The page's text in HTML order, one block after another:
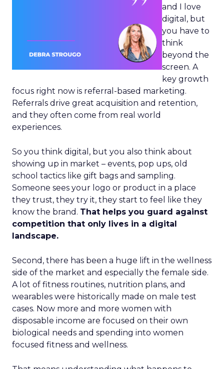
and I love
digital, but
you have to
think
beyond the
screen. A
key growth
focus right now is referral-based marketing.
Referrals drive great acquisition and retention,
and they often come from real world
experiences.
So you think digital, but you also think about
showing up in market – events, pop ups, old
school tactics like gift bags and sampling.
Someone sees your logo or product in a place
they trust, they try it, they start to feel like they
know the brand. That helps you guard against
competition that only lives in a digital
landscape.
Second, there has been a huge lift in the wellness
side of the market and especially the female side.
A lot of fitness routines, nutrition plans, and
wearables were historically made on male test
cases. Now more and more women with
disposable income are focused on their own
biological needs and spending into women
focused fitness and wellness.